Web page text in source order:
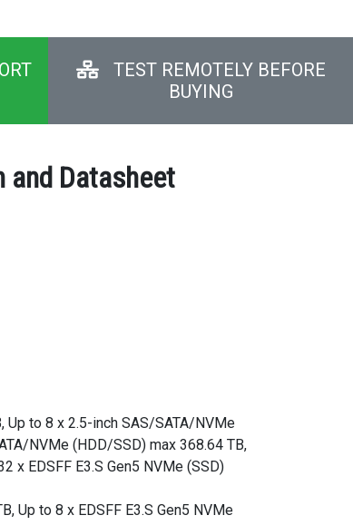
TEST REMOTELY BEFORE
BUYING
and Datasheet
Up to 8 x 2.5-inch SAS/SATA/NVMe
NVMe (HDD/SSD) max 368.64 TB,
x EDSFF E3.S Gen5 NVMe (SSD)
Up to 8 x EDSFF E3.S Gen5 NVMe